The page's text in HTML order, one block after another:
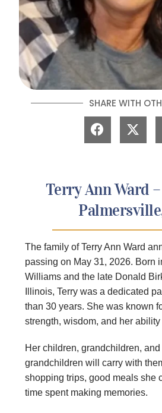
SHARE WITH
Terry Ann Ward
The family of Terry Ann Ward
passing on May 31, 2026. Born
Williams and the late Donald
Illinois, Terry was a dedicated
than 30 years. She was known
strength, wisdom, and her
Her children, grandchildren, and
grandchildren will carry with
shopping trips, good meals she
time spent making memories.